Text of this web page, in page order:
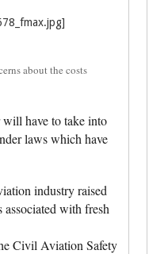
about the costs
have to take into
laws which have
industry raised
associated with fresh
Civil Aviation Safety